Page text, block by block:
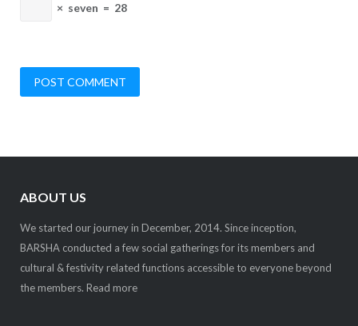
× seven = 28
ABOUT US
We started our journey in December, 2014. Since inception,
BARSHA conducted a few social gatherings for its members and
cultural & festivity related functions accessible to everyone beyond
the members. Read more